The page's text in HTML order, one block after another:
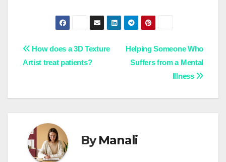
Post
navigation
Helping Someone Who
Suffers from a Mental
Illness
How does a 3D Texture
Artist treat patients?
ByManali